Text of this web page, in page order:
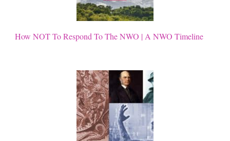
How NOT To Respond To The NWO | A NWO Timeline